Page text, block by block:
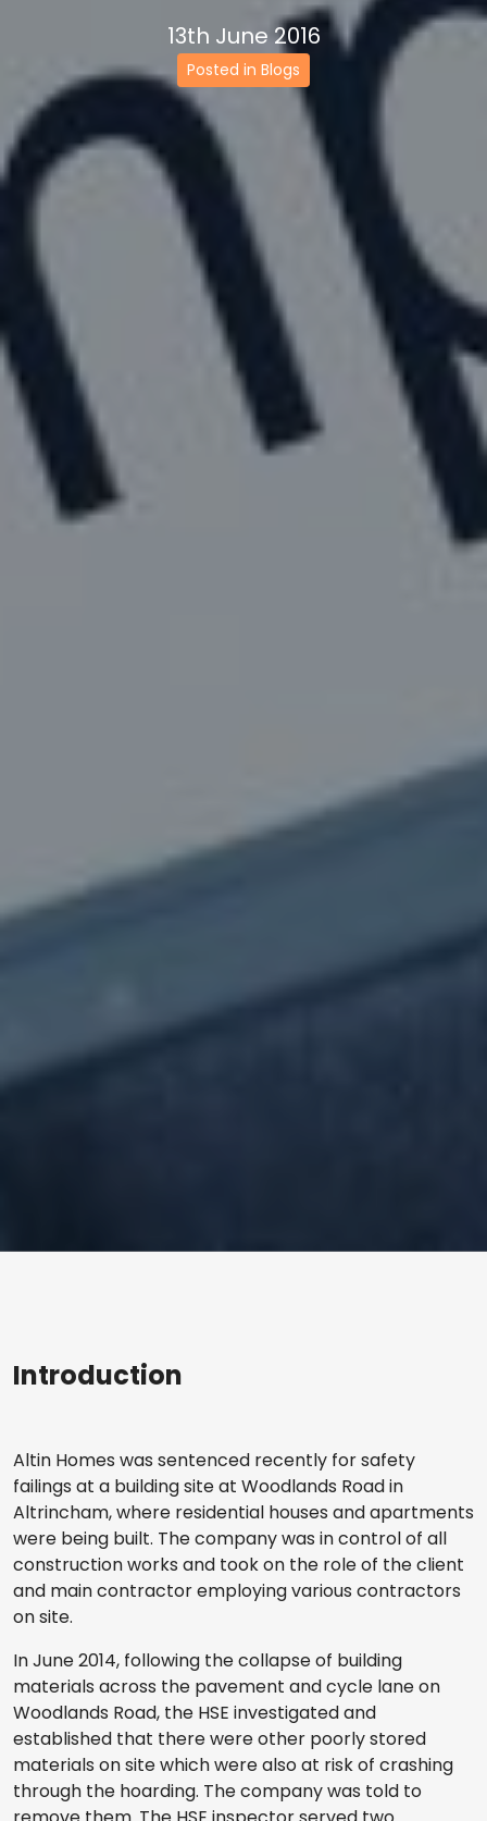
13th June 2016
Posted in Blogs
Introduction
Altin Homes was sentenced recently for safety
failings at a building site at Woodlands Road in
Altrincham, where residential houses and apartments
were being built. The company was in control of all
construction works and took on the role of the client
and main contractor employing various contractors
on site.
In June 2014, following the collapse of building
materials across the pavement and cycle lane on
Woodlands Road, the HSE investigated and
established that there were other poorly stored
materials on site which were also at risk of crashing
through the hoarding. The company was told to